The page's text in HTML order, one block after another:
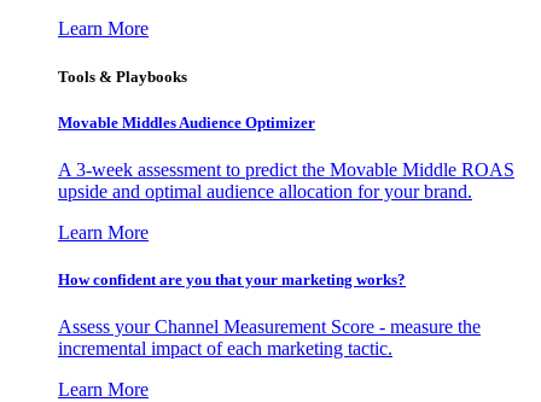
Learn More
Tools & Playbooks
Movable Middles Audience Optimizer
A 3-week assessment to predict the Movable Middle ROAS
upside and optimal audience allocation for your brand.
Learn More
How confident are you that your marketing works?
Assess your Channel Measurement Score - measure the
incremental impact of each marketing tactic.
Learn More